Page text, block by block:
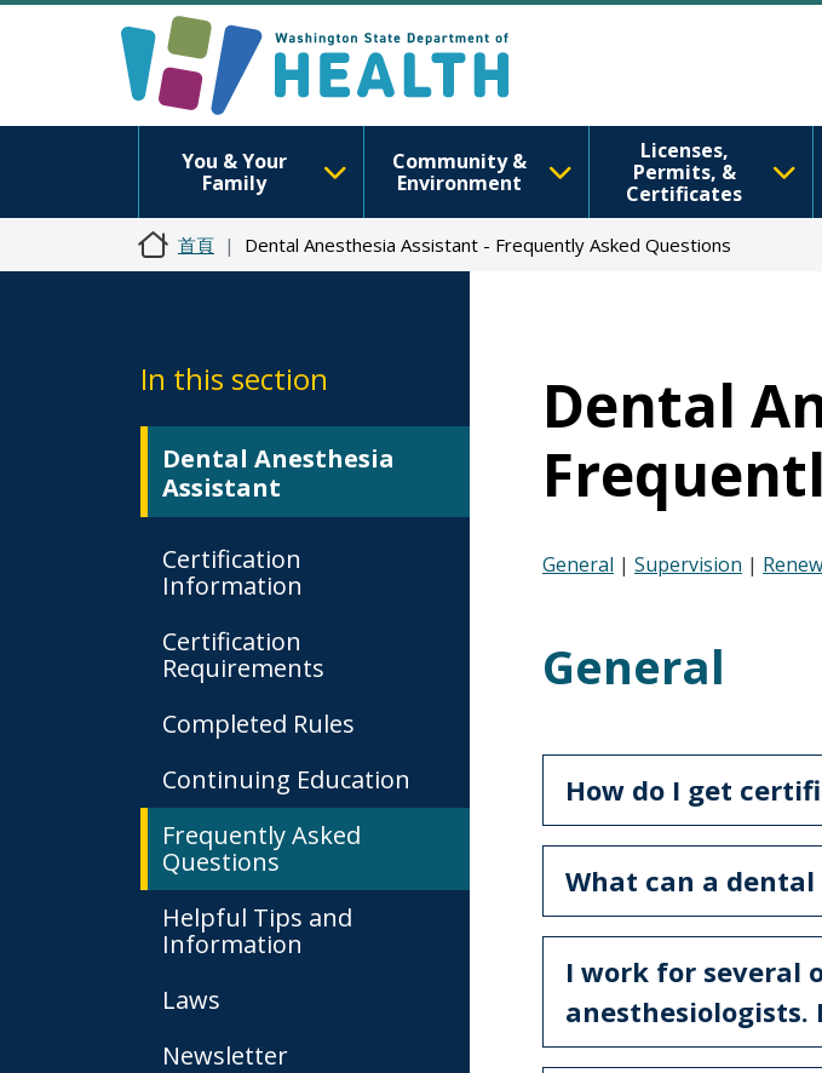
You & Your
Family
Community &
Environment
Licenses,
Permits, &
Certificates
首頁 Dental Anesthesia Assistant - Frequently Asked Questions
In this section
Dental Anesthesia
Assistant
Certification
Information
Certification
Requirements
Completed Rules
Continuing Education
Frequently Asked
Questions
Helpful Tips and
Information
Laws
Newsletter
Dental
General | Supervision |
General
How do I get
What can a
I work for several